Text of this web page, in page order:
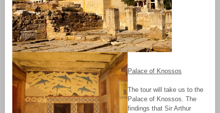
Palace of Knossos
The tour will take us to the
Palace of Knossos. The
findings that Sir Arthur